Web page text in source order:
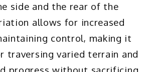
side and the rear of the
allows for increased
control, making it
traversing varied terrain and